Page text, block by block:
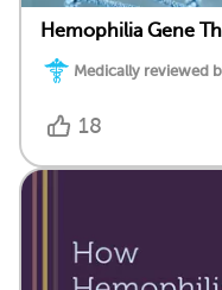
Hemophilia Gene
Medically reviewed
18